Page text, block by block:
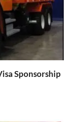
Sponsorship